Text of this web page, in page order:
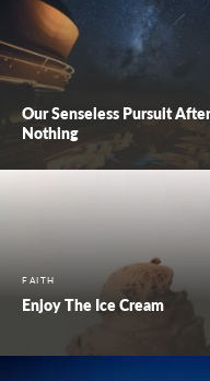
Our Senseless Pursuit After
Nothing
FAITH
Enjoy The Ice Cream